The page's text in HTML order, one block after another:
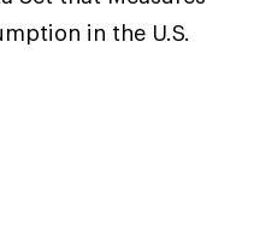
in the U.S.